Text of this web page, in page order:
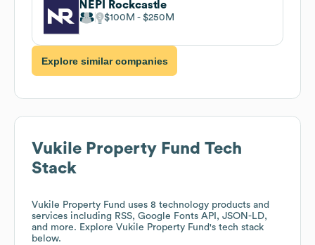
NEPI Rockcastle
$100M $250M
Explore similar companies
Vukile Property Fund Tech
Stack
Vukile Property Fund uses 8 technology products and
services including RSS, Google Fonts API, JSON-LD,
and more. Explore Vukile Property Fund's tech stack
below.